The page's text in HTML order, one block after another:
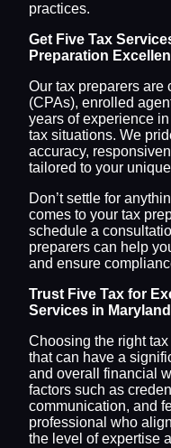
practices.
Get Five Tax
Preparation
Our tax preparers are
(CPAs), enrolled
years of experience
tax situations. We
accuracy,
tailored to your
Don’t settle for
comes to your tax
schedule a
preparers can help
and ensure
Trust Five Tax for
Services in
Choosing the right
that can have a
and overall financial
factors such as
communication, and
professional who
the level of expertise